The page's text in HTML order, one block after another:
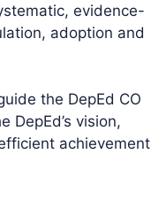
evidence-
adoption and
the DepEd CO
DepEd’s vision,
achievement